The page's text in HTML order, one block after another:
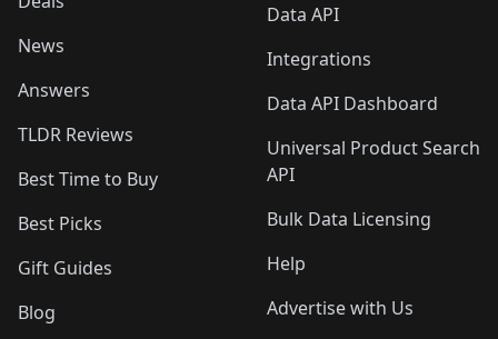
News
Answers
TLDR Reviews
Best Time to Buy
Best Picks
Gift Guides
Blog
Data API
Integrations
Data API Dashboard
Universal Product Search
API
Bulk Data Licensing
Help
Advertise with Us